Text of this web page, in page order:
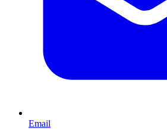
Email